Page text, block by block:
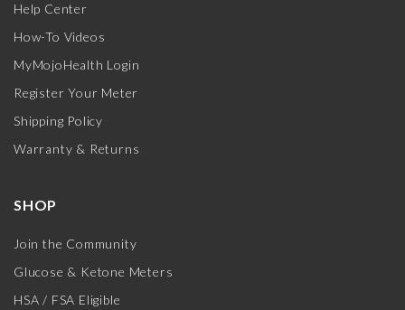
Help Center
How-To Videos
MyMojoHealth Login
Register Your Meter
Shipping Policy
Warranty & Returns
SHOP
Join the Community
Glucose & Ketone Meters
HSA / FSA Eligible